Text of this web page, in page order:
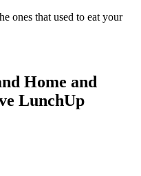
ones that used to eat your
Home and
LunchUp